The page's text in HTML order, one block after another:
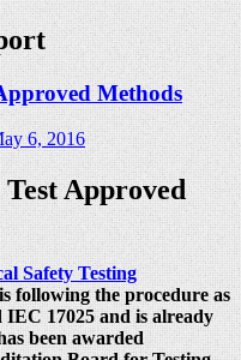
Methods
6, 2016
Approved
Safety Testing
following the procedure as
17025 and is already
been awarded